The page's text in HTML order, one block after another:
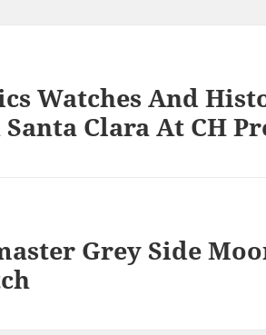
Watches And
Clara At CH
Grey Side